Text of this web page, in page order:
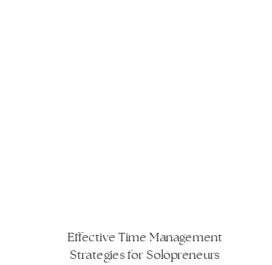
Effective Time Management
Strategies for Solopreneurs